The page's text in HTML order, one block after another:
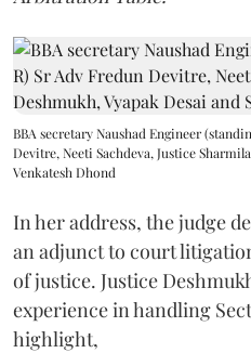
BBA secretary Naushad Engineer
Devitre, Neeti Sachdeva, Justice
Venkatesh Dhond
In her address, the judge
an adjunct to court
of justice. Justice
experience in handling
highlight,